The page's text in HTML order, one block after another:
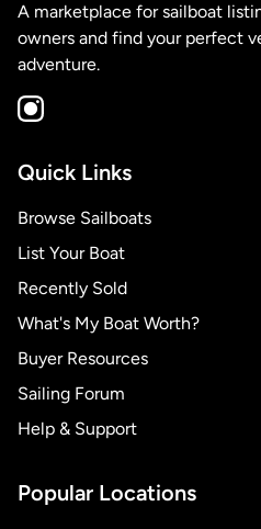
A marketplace for sailboat
owners and find your perfect
adventure.
Quick Links
Browse Sailboats
List Your Boat
Recently Sold
What's My Boat Worth?
Buyer Resources
Sailing Forum
Help & Support
Popular Locations